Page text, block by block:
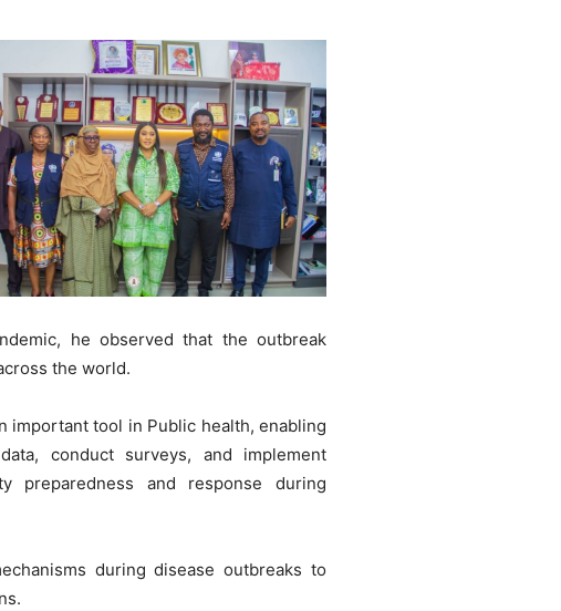
he observed that the outbreak
the world.
important tool in Public health, enabling
conduct surveys, and implement
preparedness and response during
during disease outbreaks to